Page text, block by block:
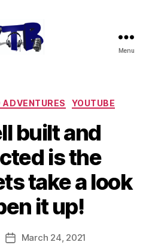
Menu
Categories YOUTUBE
built and
is the
take a look
it up!
PostMarch 24, 2021